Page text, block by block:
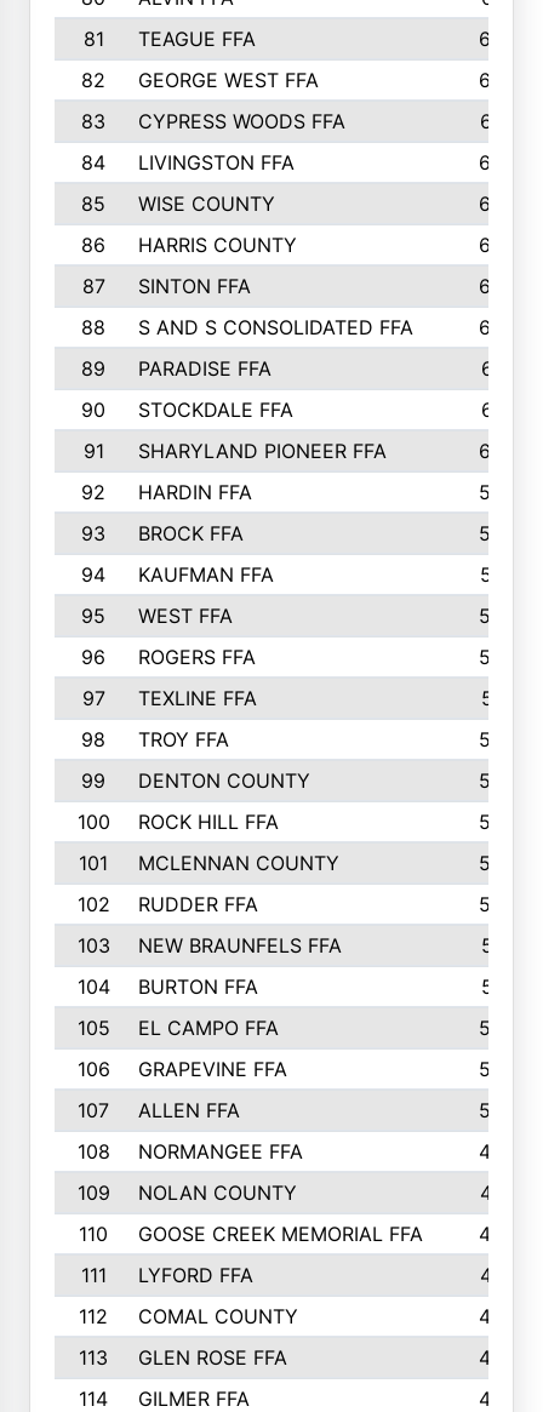
81
TEAGUE FFA
689
82
GEORGE WEST FFA
684
83
CYPRESS WOODS FFA
673
84
LIVINGSTON FFA
664
85
WISE COUNTY
658
86
HARRIS COUNTY
649
87
SINTON FFA
629
88
S AND S CONSOLIDATED FFA
629
89
PARADISE FFA
612
90
STOCKDALE FFA
612
91
SHARYLAND PIONEER FFA
602
92
HARDIN FFA
595
93
BROCK FFA
562
94
KAUFMAN FFA
557
95
WEST FFA
553
96
ROGERS FFA
552
97
TEXLINE FFA
551
98
TROY FFA
549
99
DENTON COUNTY
542
100
ROCK HILL FFA
536
101
MCLENNAN COUNTY
528
102
RUDDER FFA
526
103
NEW BRAUNFELS FFA
514
104
BURTON FFA
512
105
EL CAMPO FFA
505
106
GRAPEVINE FFA
504
107
ALLEN FFA
500
108
NORMANGEE FFA
495
109
NOLAN COUNTY
487
110
GOOSE CREEK MEMORIAL FFA
480
111
LYFORD FFA
478
112
COMAL COUNTY
464
113
GLEN ROSE FFA
462
114
GILMER FFA
462